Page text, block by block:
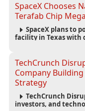
SpaceX Chooses
Terafab Chip
SpaceX plans to
facility in Texas with
TechCrunch
Company
Strategy
TechCrunch
investors, and